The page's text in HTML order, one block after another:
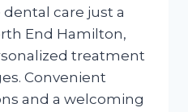
care just a
End Hamilton,
treatment
Convenient
and a welcoming